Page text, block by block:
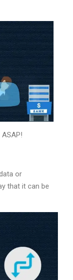
or
that it can be